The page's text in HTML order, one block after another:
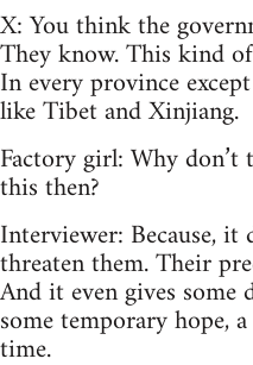
X: You think the
They know. This kind
In every province
like Tibet and Xinjiang.
Factory girl: Why
this then?
Interviewer: Because, it
threaten them. Their
And it even gives some
some temporary hope,
time.